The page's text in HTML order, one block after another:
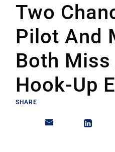
Two
Pilot And
Both
Hook-Up
SHARE